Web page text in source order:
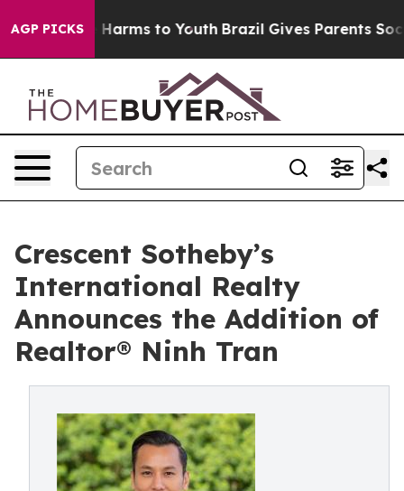
AGP PICKS
Abate Harms to Youth Brazil Gives Parents Social
Crescent Sotheby’s
International Realty
Announces the Addition of
Realtor® Ninh Tran